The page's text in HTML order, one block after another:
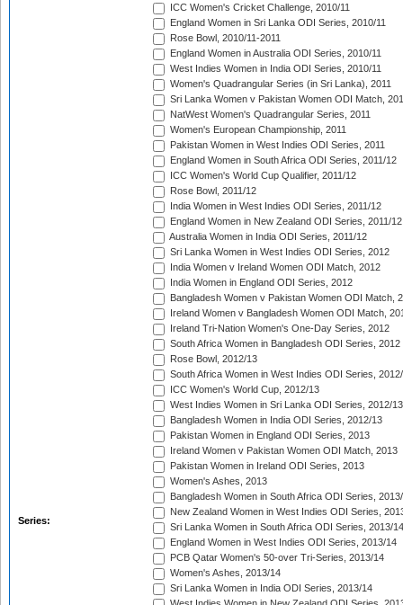
Series:
ICC Women's Cricket Challenge, 2010/11
England Women in Sri Lanka ODI Series, 2010/11
Rose Bowl, 2010/11-2011
England Women in Australia ODI Series, 2010/11
West Indies Women in India ODI Series, 2010/11
Women's Quadrangular Series (in Sri Lanka), 2011
Sri Lanka Women v Pakistan Women ODI Match,
NatWest Women's Quadrangular Series, 2011
Women's European Championship, 2011
Pakistan Women in West Indies ODI Series, 2011
England Women in South Africa ODI Series, 2011/12
ICC Women's World Cup Qualifier, 2011/12
Rose Bowl, 2011/12
India Women in West Indies ODI Series, 2011/12
England Women in New Zealand ODI Series, 2011/12
Australia Women in India ODI Series, 2011/12
Sri Lanka Women in West Indies ODI Series, 2012
India Women v Ireland Women ODI Match, 2012
India Women in England ODI Series, 2012
Bangladesh Women v Pakistan Women ODI Match,
Ireland Women v Bangladesh Women ODI Match,
Ireland Tri-Nation Women's One-Day Series, 2012
South Africa Women in Bangladesh ODI Series, 2012
Rose Bowl, 2012/13
South Africa Women in West Indies ODI Series,
ICC Women's World Cup, 2012/13
West Indies Women in Sri Lanka ODI Series, 2012/13
Bangladesh Women in India ODI Series, 2012/13
Pakistan Women in England ODI Series, 2013
Ireland Women v Pakistan Women ODI Match, 2013
Pakistan Women in Ireland ODI Series, 2013
Women's Ashes, 2013
Bangladesh Women in South Africa ODI Series,
New Zealand Women in West Indies ODI Series,
Sri Lanka Women in South Africa ODI Series, 2013/14
England Women in West Indies ODI Series, 2013/14
PCB Qatar Women's 50-over Tri-Series, 2013/14
Women's Ashes, 2013/14
Sri Lanka Women in India ODI Series, 2013/14